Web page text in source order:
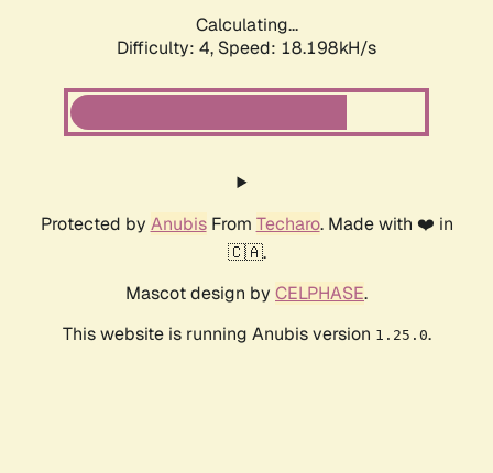
Calculating...
Difficulty: 4, Speed: 18.198kH/s
Protected by AnubisFrom Techaro. Made with ❤️ in
🇨🇦.
Mascot design by CELPHASE.
This website is running Anubis version 1.25.0.